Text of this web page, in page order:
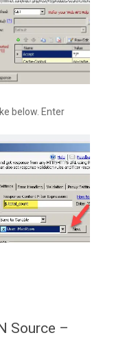
below. Enter
Source –